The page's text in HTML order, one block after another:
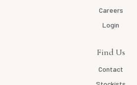
Careers
Login
Find Us
Contact